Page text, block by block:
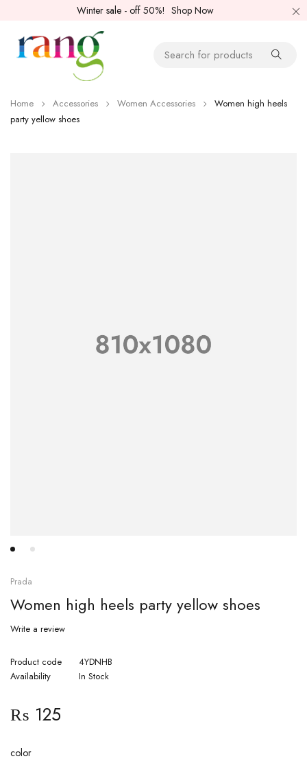
Winter sale - off 50%! Shop Now
Home Accessories Women Accessories
Women high heels
party yellow shoes
Prada
Women high heels party yellow shoes
Write a review
Product code
4YDNHB
Availability
In Stock
₨ 125
color